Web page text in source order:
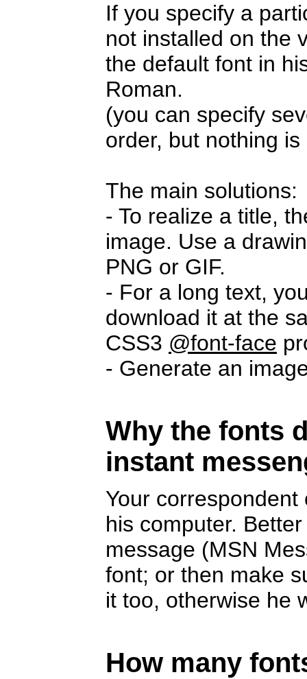
If you specify a
not installed on the
the default font in
Roman.
(you can specify
order, but nothing
The main solutions:
- To realize a title,
image. Use a
PNG or GIF.
- For a long text,
download it at the
CSS3 @font-face
- Generate an
Why the fonts
instant
Your
his computer.
message (MSN
font; or then make
it too, otherwise he
How many